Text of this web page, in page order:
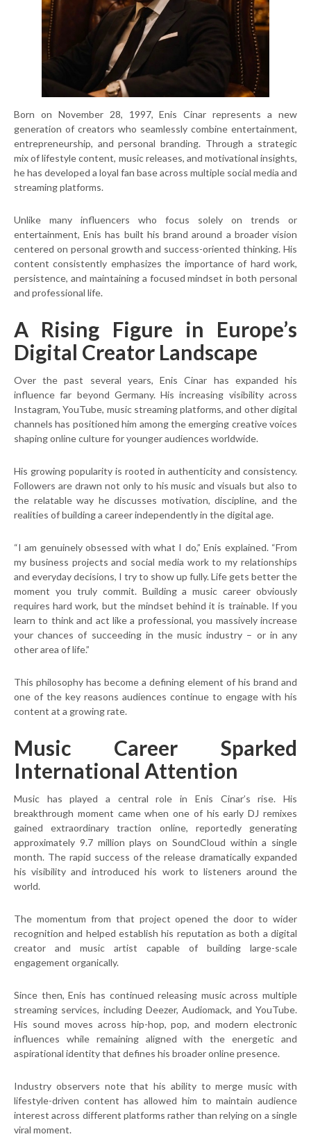
Born on November 28, 1997, Enis Cinar represents a new
generation of creators who seamlessly combine entertainment,
entrepreneurship, and personal branding. Through a strategic
mix of lifestyle content, music releases, and motivational insights,
he has developed a loyal fan base across multiple social media and
streaming platforms.
Unlike many influencers who focus solely on trends or
entertainment, Enis has built his brand around a broader vision
centered on personal growth and success-oriented thinking. His
content consistently emphasizes the importance of hard work,
persistence, and maintaining a focused mindset in both personal
and professional life.
A Rising Figure in Europe’s
Digital Creator Landscape
Over the past several years, Enis Cinar has expanded his
influence far beyond Germany. His increasing visibility across
Instagram, YouTube, music streaming platforms, and other digital
channels has positioned him among the emerging creative voices
shaping online culture for younger audiences worldwide.
His growing popularity is rooted in authenticity and consistency.
Followers are drawn not only to his music and visuals but also to
the relatable way he discusses motivation, discipline, and the
realities of building a career independently in the digital age.
“I am genuinely obsessed with what I do,” Enis explained. “From
my business projects and social media work to my relationships
and everyday decisions, I try to show up fully. Life gets better the
moment you truly commit. Building a music career obviously
requires hard work, but the mindset behind it is trainable. If you
learn to think and act like a professional, you massively increase
your chances of succeeding in the music industry – or in any
other area of life.”
This philosophy has become a defining element of his brand and
one of the key reasons audiences continue to engage with his
content at a growing rate.
Music Career Sparked
International Attention
Music has played a central role in Enis Cinar’s rise. His
breakthrough moment came when one of his early DJ remixes
gained extraordinary traction online, reportedly generating
approximately 9.7 million plays on SoundCloud within a single
month. The rapid success of the release dramatically expanded
his visibility and introduced his work to listeners around the
world.
The momentum from that project opened the door to wider
recognition and helped establish his reputation as both a digital
creator and music artist capable of building large-scale
engagement organically.
Since then, Enis has continued releasing music across multiple
streaming services, including Deezer, Audiomack, and YouTube.
His sound moves across hip-hop, pop, and modern electronic
influences while remaining aligned with the energetic and
aspirational identity that defines his broader online presence.
Industry observers note that his ability to merge music with
lifestyle-driven content has allowed him to maintain audience
interest across different platforms rather than relying on a single
viral moment.